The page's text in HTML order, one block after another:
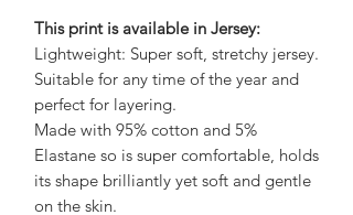
This print is available in Jersey:
Lightweight: Super soft, stretchy jersey.
Suitable for any time of the year and
perfect for layering.
Made with 95% cotton and 5%
Elastane so is super comfortable, holds
its shape brilliantly yet soft and gentle
on the skin.